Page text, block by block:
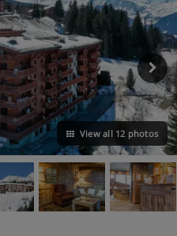
View all 12 photos